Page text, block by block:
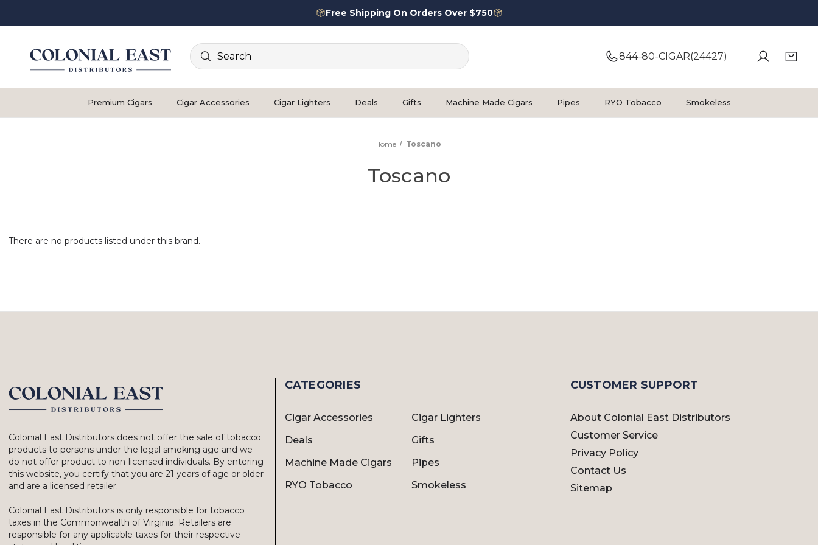
Free Shipping On Orders Over $750
Search
844-80-CIGAR(24427)
Premium Cigars Cigar Accessories Cigar Lighters Deals Gifts Machine Made Cigars Pipes RYO Tobacco Smokeless
Home Toscano
Toscano
There are no products listed under this brand.
Colonial East Distributors does not offer the sale of tobacco
products to persons under the legal smoking age and we
do not offer product to non-licensed individuals. By entering
this website, you certify that you are 21 years of age or older
and are a licensed retailer.
Colonial East Distributors is only responsible for tobacco
taxes in the Commonwealth of Virginia. Retailers are
responsible for any applicable taxes for their respective
CATEGORIES
Cigar Accessories
Cigar Lighters
Deals
Gifts
Machine Made Cigars
Pipes
RYO Tobacco
Smokeless
CUSTOMER SUPPORT
About Colonial East Distributors
Customer Service
Privacy Policy
Contact Us
Sitemap